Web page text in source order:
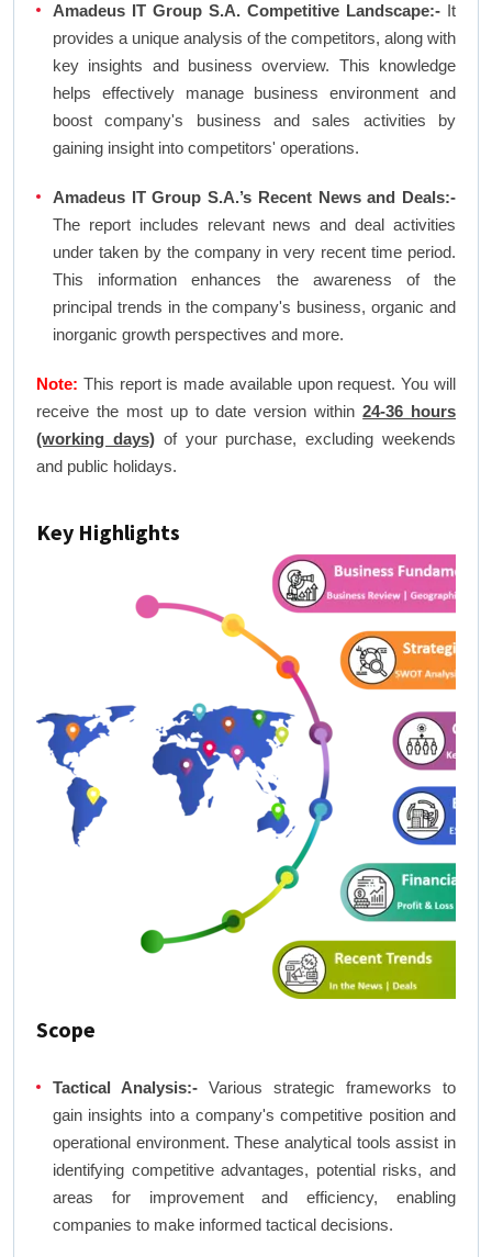
Amadeus IT Group S.A. Competitive Landscape:- It
provides a unique analysis of the competitors, along with
key insights and business overview. This knowledge
helps effectively manage business environment and
boost company's business and sales activities by
gaining insight into competitors' operations.
Amadeus IT Group S.A.’s Recent News and Deals:-
The report includes relevant news and deal activities
under taken by the company in very recent time period.
This information enhances the awareness of the
principal trends in the company's business, organic and
inorganic growth perspectives and more.
Note: This report is made available upon request. You will
receive the most up to date version within24-36 hours
(working days)of your purchase, excluding weekends
and public holidays.
Key Highlights
Scope
Tactical Analysis:- Various strategic frameworks to
gain insights into a company's competitive position and
operational environment. These analytical tools assist in
identifying competitive advantages, potential risks, and
areas for improvement and efficiency, enabling
companies to make informed tactical decisions.